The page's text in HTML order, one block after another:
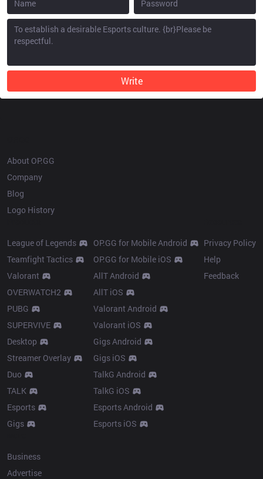
Write
About OP.GG
Company
Blog
Logo History
League of Legends
Teamfight Tactics
Valorant
OVERWATCH2
PUBG
SUPERVIVE
Desktop
Streamer Overlay
Duo
TALK
Esports
Gigs
OP.GG for Mobile Android
OP.GG for Mobile iOS
AllT Android
AllT iOS
Valorant Android
Valorant iOS
Gigs Android
Gigs iOS
TalkG Android
TalkG iOS
Esports Android
Esports iOS
Privacy Policy
Help
Feedback
Business
Advertise